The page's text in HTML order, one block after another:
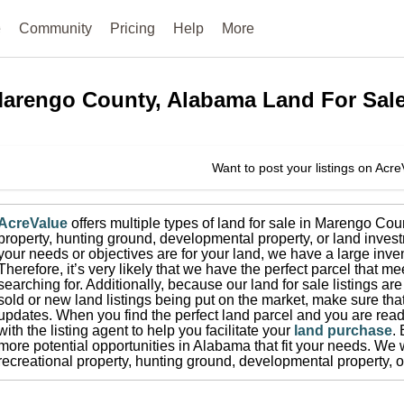
Community Pricing Help More
County, Alabama Land For
Want to post your listings on
offers multiple types of land for sale in Marengo
hunting ground, developmental property, or land
needs or objectives are for your land, we have a large
it’s very likely that we have the perfect parcel that
for. Additionally, because our land for sale listings
or new land listings being put on the market, make sure
When you find the perfect land parcel and you are
the listing agent to help you facilitate your land purchase.
potential opportunities in Alabama that fit your needs. We
property, hunting ground, developmental property,